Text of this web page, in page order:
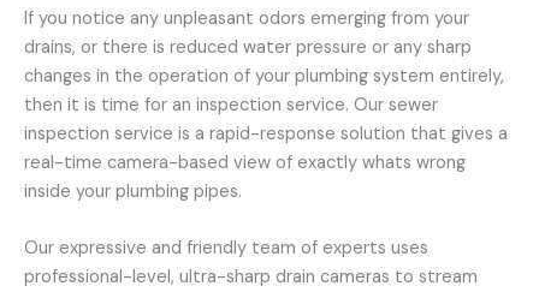
If you notice any unpleasant odors emerging from your
drains, or there is reduced water pressure or any sharp
changes in the operation of your plumbing system entirely,
then it is time for an inspection service. Our sewer
inspection service is a rapid-response solution that gives a
real-time camera-based view of exactly whats wrong
inside your plumbing pipes.
Our expressive and friendly team of experts uses
professional-level, ultra-sharp drain cameras to stream